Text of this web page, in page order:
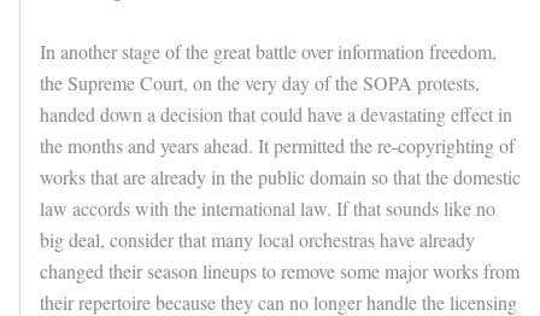
In another stage of the great battle over information freedom,
the Supreme Court, on the very day of the SOPA protests,
handed down a decision that could have a devastating effect in
the months and years ahead. It permitted the re-copyrighting of
works that are already in the public domain so that the domestic
law accords with the international law. If that sounds like no
big deal, consider that many local orchestras have already
changed their season lineups to remove some major works from
their repertoire because they can no longer handle the licensing